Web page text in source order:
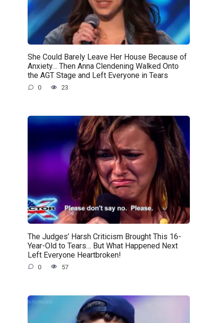
She Could Barely Leave Her House Because of
Anxiety… Then Anna Clendening Walked Onto
the AGT Stage and Left Everyone in Tears
0 23
The Judges’ Harsh Criticism Brought This 16-
Year-Old to Tears… But What Happened Next
Left Everyone Heartbroken!
0 57